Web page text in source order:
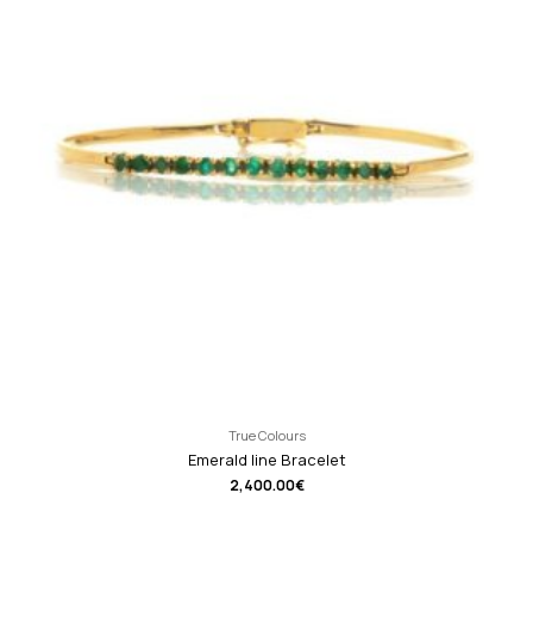
True Colours
Emerald line Bracelet
2,400.00€